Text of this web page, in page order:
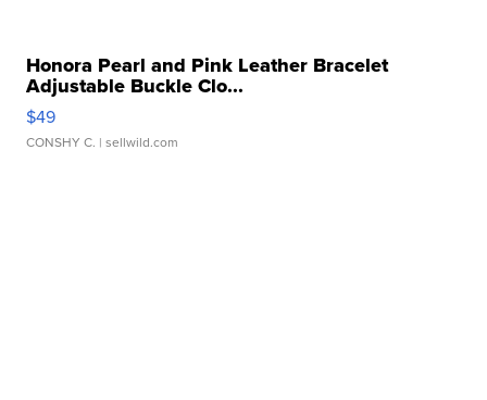
Honora Pearl and Pink Leather Bracelet
Adjustable Buckle Clo...
$49
CONSHY C. | sellwild.com